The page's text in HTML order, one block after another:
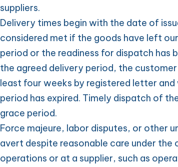
suppliers.
Delivery times begin with the date of
considered met if the goods have left
period or the readiness for dispatch has
the agreed delivery period, the
least four weeks by registered letter
period has expired. Timely dispatch of
grace period.
Force majeure, labor disputes, or other
avert despite reasonable care under
operations or at a supplier, such as